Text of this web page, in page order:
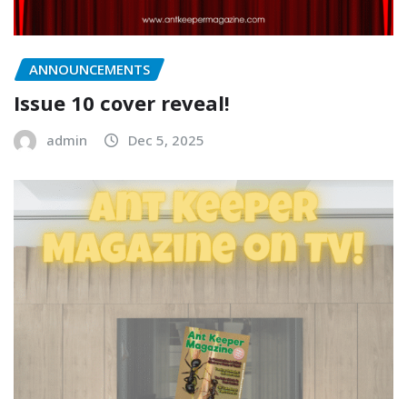
ANNOUNCEMENTS
Issue 10 cover reveal!
admin Dec 5, 2025